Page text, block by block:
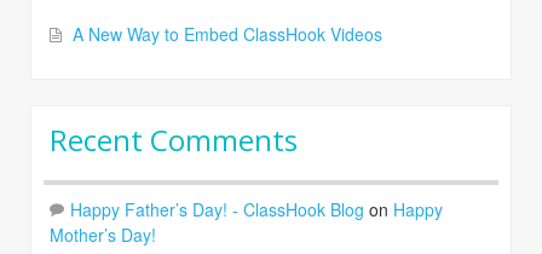
A New Way to Embed ClassHook Videos
Recent Comments
Happy Father’s Day! - ClassHook Blog on Happy
Mother’s Day!